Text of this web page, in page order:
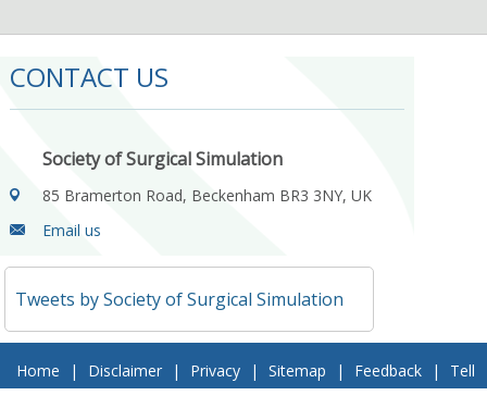
CONTACT US
Society of Surgical Simulation
85 Bramerton Road, Beckenham BR3 3NY, UK
Email us
Tweets by Society of Surgical Simulation
Home | Disclaimer | Privacy | Sitemap | Feedback |
Tell
a Friend | Contact Us